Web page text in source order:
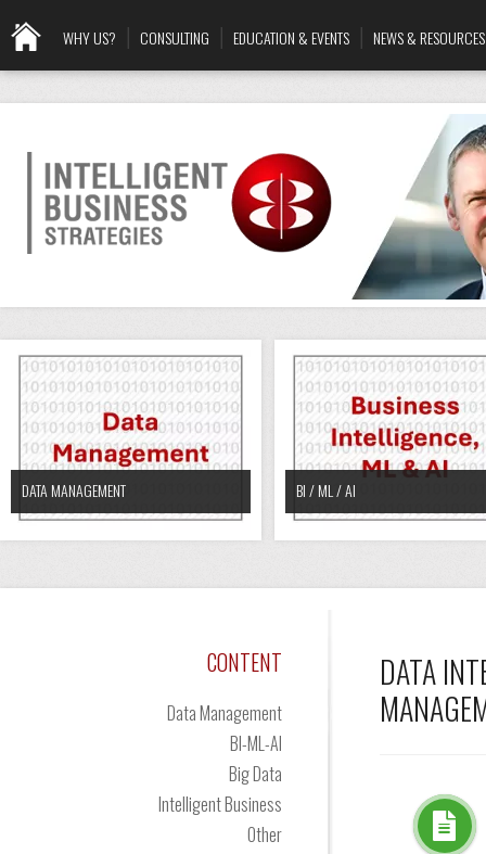
WHY US? CONSULTING EDUCATION & EVENTS NEWS & RESOURCES
DATA MANAGEMENT BI / ML / AI
CONTENT
Data Management
BI-ML-AI
Big Data
Intelligent Business
Other
DATA